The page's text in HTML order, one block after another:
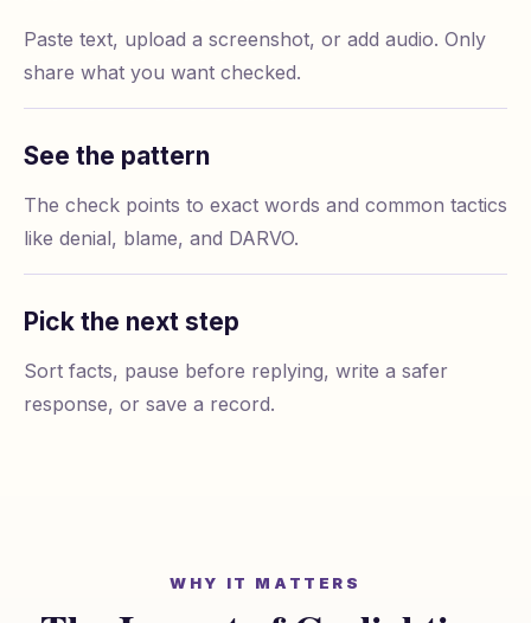
Paste text, upload a screenshot, or add audio. Only
share what you want checked.
See the pattern
The check points to exact words and common tactics
like denial, blame, and DARVO.
Pick the next step
Sort facts, pause before replying, write a safer
response, or save a record.
WHY IT MATTERS